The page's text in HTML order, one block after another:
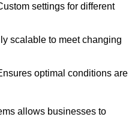
settings for different
scalable to meet changing
optimal conditions are
allows businesses to